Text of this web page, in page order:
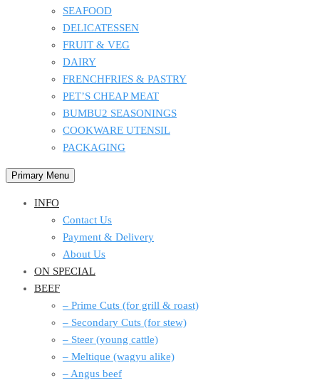
SEAFOOD
DELICATESSEN
FRUIT & VEG
DAIRY
FRENCHFRIES & PASTRY
PET’S CHEAP MEAT
BUMBU2 SEASONINGS
COOKWARE UTENSIL
PACKAGING
Primary Menu
INFO
Contact Us
Payment & Delivery
About Us
ON SPECIAL
BEEF
– Prime Cuts (for grill & roast)
– Secondary Cuts (for stew)
– Steer (young cattle)
– Meltique (wagyu alike)
– Angus beef